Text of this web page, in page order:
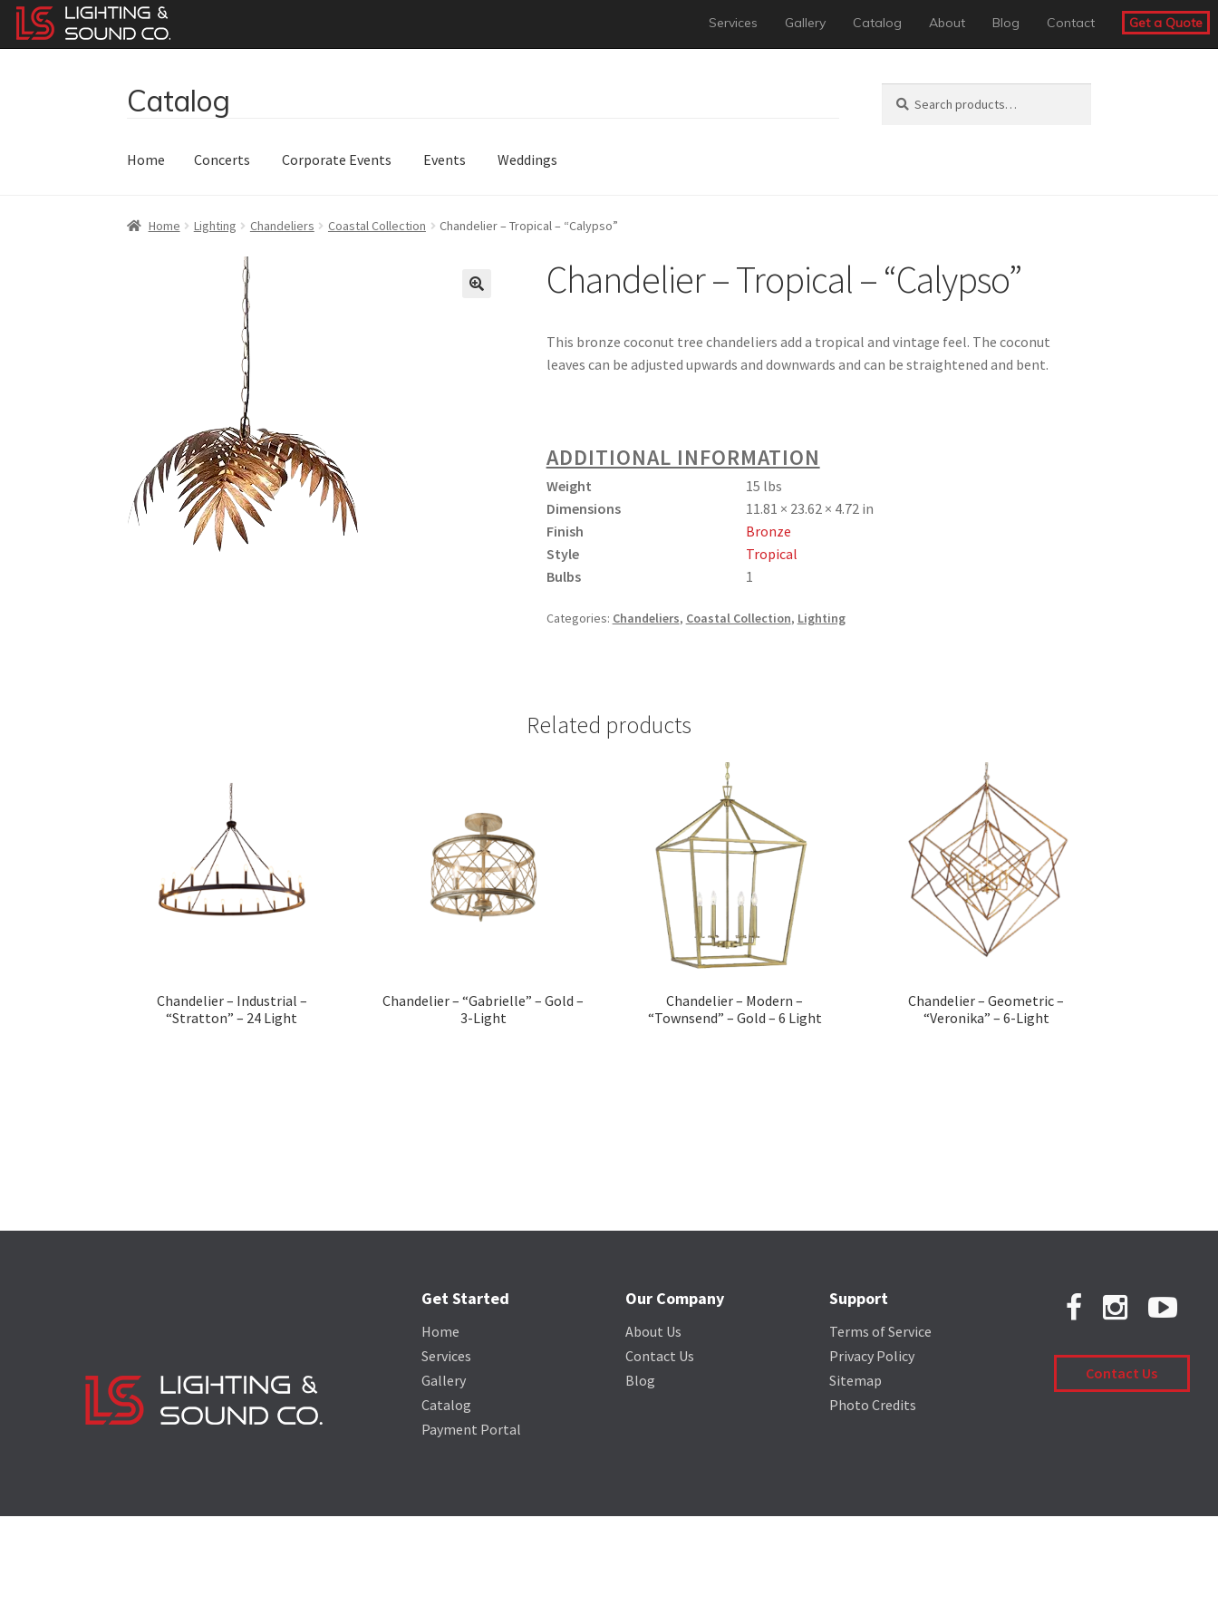
Services Gallery Catalog About Blog Contact Get a Quote
Skip
to
Skip
to
Catalog
for:
Home Concerts Corporate Events Events Weddings
Home Lighting Chandeliers Coastal Collection Chandelier – Tropical – “Calypso”
Chandelier – Tropical – “Calypso”
This bronze coconut tree chandeliers add a tropical and vintage feel. The coconut
leaves can be adjusted upwards and downwards and can be straightened and bent.
ADDITIONAL INFORMATION
Weight
15 lbs
Dimensions
11.81 × 23.62 × 4.72 in
Finish
Bronze
Style
Tropical
Bulbs
1
Categories: Chandeliers, Coastal Collection, Lighting
Related products
Chandelier – Industrial –
“Stratton” – 24 Light
Chandelier – “Gabrielle” – Gold –
3-Light
Chandelier – Modern –
“Townsend” – Gold – 6 Light
Chandelier – Geometric –
“Veronika” – 6-Light
Get Started
Home
Services
Gallery
Catalog
Payment Portal
Our Company
About Us
Contact Us
Blog
Support
Terms of Service
Privacy Policy
Sitemap
Photo Credits
Contact Us